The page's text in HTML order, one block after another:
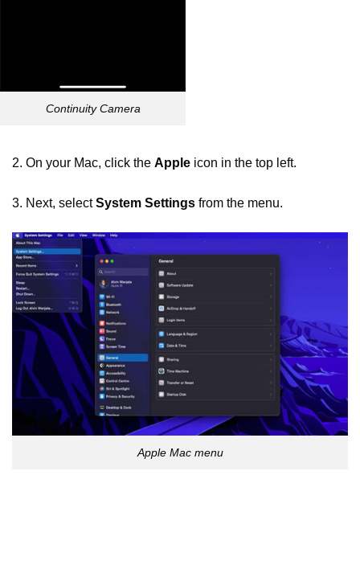
Continuity Camera
2. On your Mac, click the Apple icon in the top left.
3. Next, selectSystem Settings from the menu.
Apple Mac menu